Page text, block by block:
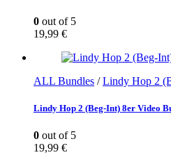
0 out of 5
19,99 €
ALL Bundles /Lindy Hop 2
Lindy Hop 2 (Beg-Int) 8er Video
0 out of 5
19,99 €